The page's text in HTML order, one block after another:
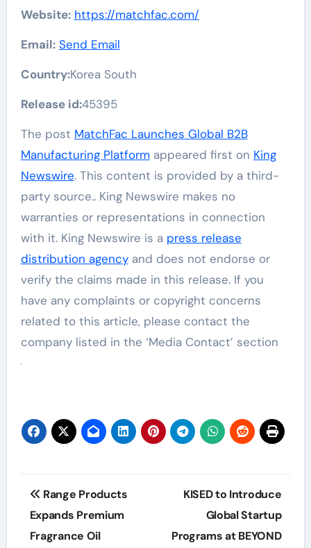
Website: https://matchfac.com/
Email: Send Email
Country:Korea South
Release id:45395
The post MatchFac Launches Global B2B
Manufacturing Platformappeared first on King
Newswire. This content is provided by a third-
party source.. King Newswire makes no
warranties or representations in connection
with it. King Newswire is a press release
distribution agencyand does not endorse or
verify the claims made in this release. If you
have any complaints or copyright concerns
related to this article, please contact the
company listed in the ‘Media Contact’ section
Post
navigation
Range Products
Expands Premium
Fragrance Oil
KISED to Introduce
Global Startup
Programs at BEYOND